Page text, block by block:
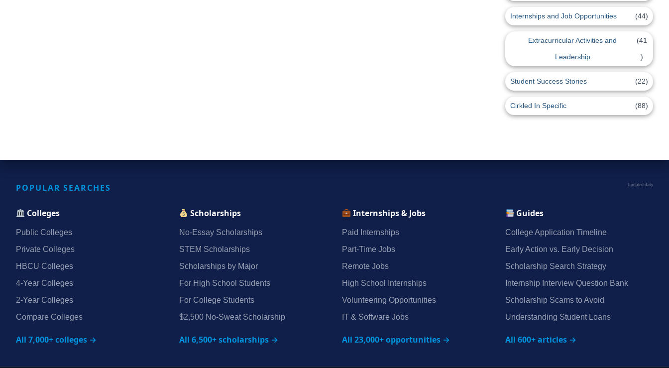
Internships and Job Opportunities (44)
Extracurricular Activities and
Leadership
(41
)
Student Success Stories (22)
Cirkled In Specific (88)
POPULAR SEARCHES Updated daily
Colleges
Public Colleges
Private Colleges
HBCU Colleges
4‑Year Colleges
2‑Year Colleges
Compare Colleges
All 7,000+ colleges →
Scholarships
No‑Essay Scholarships
STEM Scholarships
Scholarships by Major
For High School Students
For College Students
$2,500 No‑Sweat Scholarship
All 6,500+ scholarships →
Internships & Jobs
Paid Internships
Part‑Time Jobs
Remote Jobs
High School Internships
Volunteering Opportunities
IT & Software Jobs
All 23,000+ opportunities →
Guides
College Application Timeline
Early Action vs. Early Decision
Scholarship Search Strategy
Internship Interview Question Bank
Scholarship Scams to Avoid
Understanding Student Loans
All 600+ articles →